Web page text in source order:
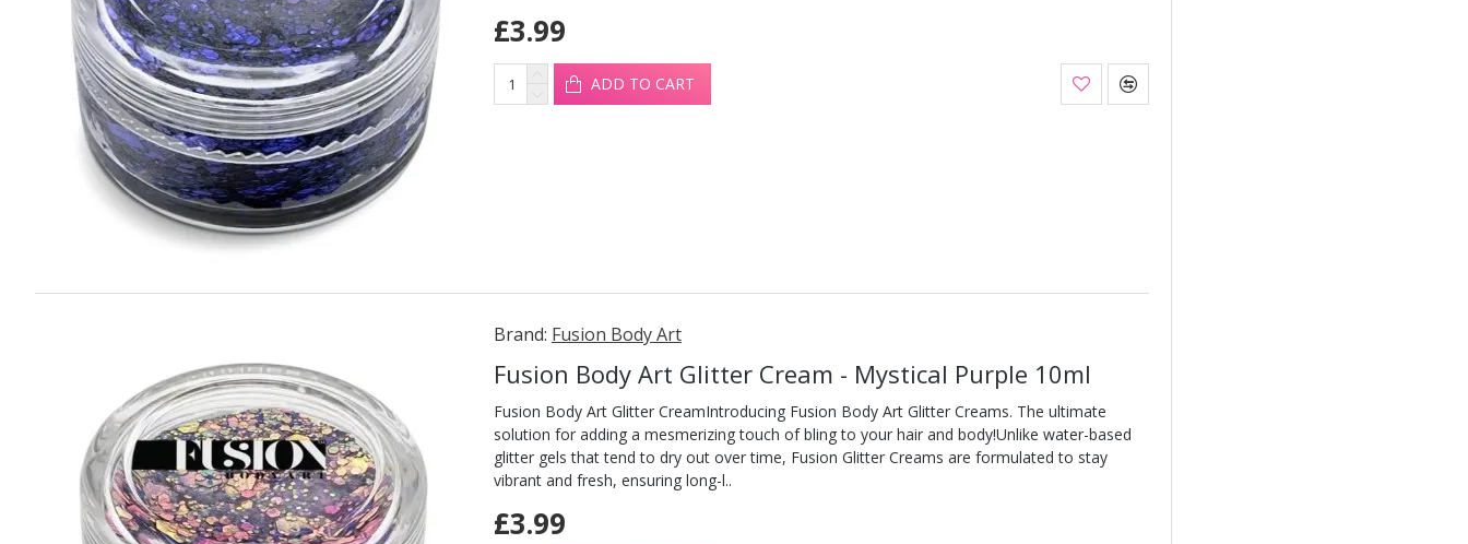
£3.99
ADD TO CART
Brand: Fusion Body Art
Fusion Body Art Glitter Cream - Mystical Purple 10ml
Fusion Body Art Glitter CreamIntroducing Fusion Body Art Glitter Creams. The ultimate
solution for adding a mesmerizing touch of bling to your hair and body!Unlike water-based
glitter gels that tend to dry out over time, Fusion Glitter Creams are formulated to stay
vibrant and fresh, ensuring long-l..
£3.99